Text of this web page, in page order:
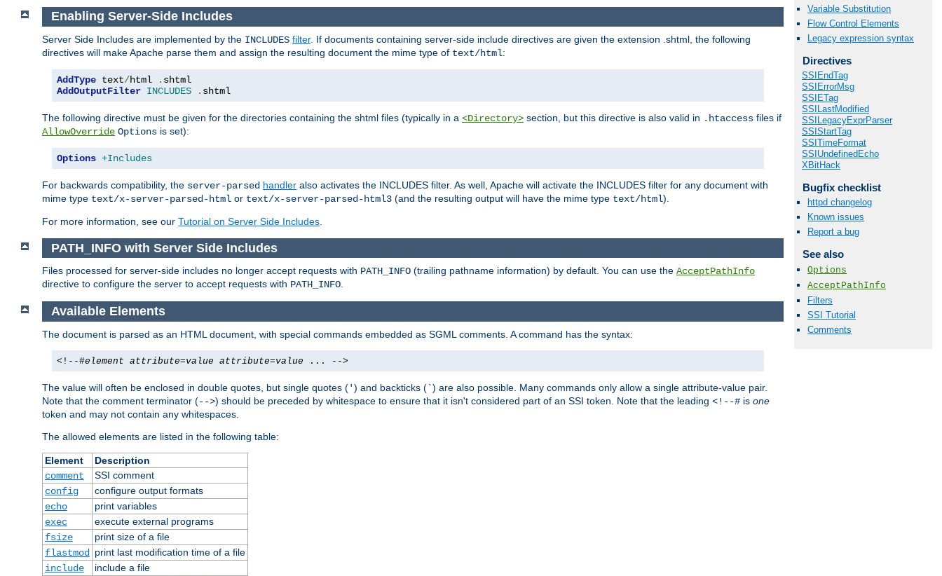
Variable Substitution
Flow Control Elements
Legacy expression syntax
Directives
SSIEndTag
SSIErrorMsg
SSIETag
SSILastModified
SSILegacyExprParser
SSIStartTag
SSITimeFormat
SSIUndefinedEcho
XBitHack
Bugfix checklist
httpd changelog
Known issues
Report a bug
See also
Options
AcceptPathInfo
Filters
SSI Tutorial
Comments
Enabling Server-Side Includes
Server Side Includes are implemented by the INCLUDES filter. If documents containing server-side include directives are given the extension .shtml, the following
directives will make Apache parse them and assign the resulting document the mime type of text/html:
AddType text/html .
AddOutputFilter INCLUDES . shtml
The following directive must be given for the directories containing the shtml files (typically in a <Directory> section, but this directive is also valid in .htaccess files if
AllowOverride Options is set):
Options +Includes
For backwards compatibility, the server-parsed handler also activates the INCLUDES filter. As well, Apache will activate the INCLUDES filter for any document with
mime type text/x-server-parsed-html or text/x-server-parsed-html3 (and the resulting output will have the mime type text/html).
For more information, see our Tutorial on Server Side Includes
PATH_INFO with Server Side Includes
Files processed for server-side includes no longer accept requests with PATH_INFO (trailing pathname information) by default. You can use the AcceptPathInfo
directive to configure the server to accept requests with PATH_INFO.
Available Elements
The document is parsed as an HTML document, with special commands embedded as SGML comments. A command has the syntax:
<!--#element attribute=value attribute=value ... -->
The value will often be enclosed in double quotes, but single quotes (') and backticks (`) are also possible. Many commands only allow a single attribute-value pair.
Note that the comment terminator (-->) should be preceded by whitespace to ensure that it isn't considered part of an SSI token. Note that the leading <!--# is one
token and may not contain any whitespaces.
The allowed elements are listed in the following table:
Element
Description
comment
SSI comment
config
configure output formats
echo
print variables
exec
execute external programs
fsize
print size of a file
flastmod
print last modification time of a file
include
include a file